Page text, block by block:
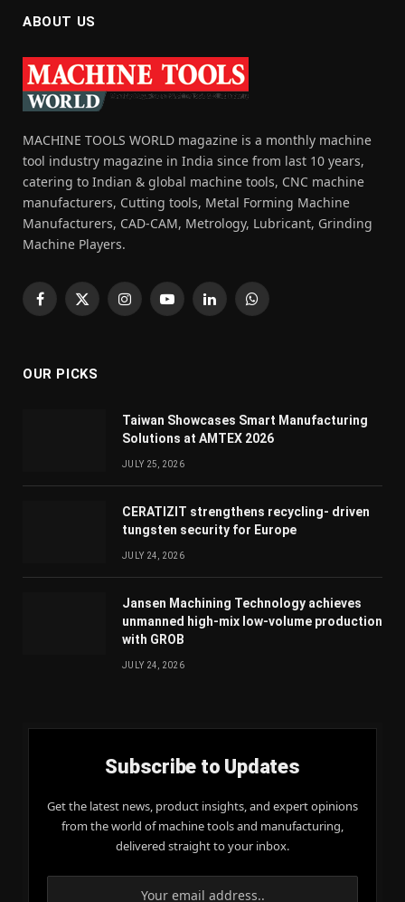
ABOUT US
MACHINE TOOLS WORLD magazine is a monthly machine
tool industry magazine in India since from last 10 years,
catering to Indian & global machine tools, CNC machine
manufacturers, Cutting tools, Metal Forming Machine
Manufacturers, CAD-CAM, Metrology, Lubricant, Grinding
Machine Players.
Facebook
X
InstagramYouTubeLinkedInWhatsApp
OUR PICKS
Taiwan Showcases Smart Manufacturing
Solutions at AMTEX 2026
JULY 25, 2026
CERATIZIT strengthens recycling- driven
tungsten security for Europe
JULY 24, 2026
Jansen Machining Technology achieves
unmanned high-mix low-volume production
with GROB
JULY 24, 2026
Subscribe to Updates
Get the latest news, product insights, and expert opinions
from the world of machine tools and manufacturing,
delivered straight to your inbox.